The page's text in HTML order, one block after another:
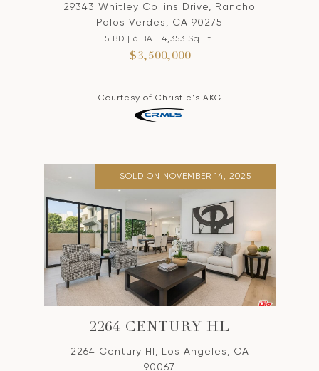
29343 Whitley Collins Drive, Rancho
Palos Verdes, CA 90275
5 BD | 6 BA | 4,353 Sq.Ft.
$3,500,000
Courtesy of Christie's AKG
SOLD ON NOVEMBER 14, 2025
2264 CENTURY HL
2264 Century Hl, Los Angeles, CA
90067